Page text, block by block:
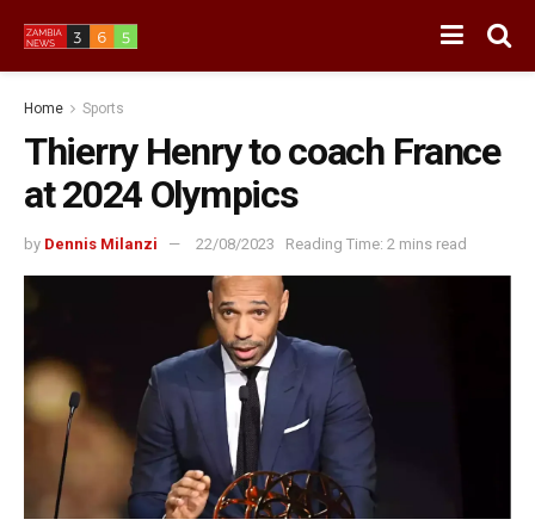
Home Sports
Thierry Henry to coach France
at 2024 Olympics
by Dennis Milanzi 22/08/2023 Reading Time: 2 mins read